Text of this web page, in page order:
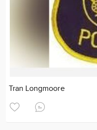
Tran Longmoore